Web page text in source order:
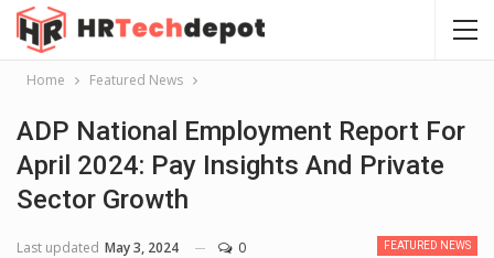
Home Featured News
ADP National Employment Report For
April 2024: Pay Insights And Private
Sector Growth
FEATURED NEWS
Last updated May 3, 2024 0